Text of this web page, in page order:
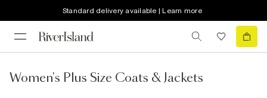
Standard delivery available | Learn more
Women's Plus Size Coats & Jackets